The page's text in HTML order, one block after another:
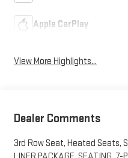
Apple CarPlay
View More Highlights...
Dealer Comments
3rd Row Seat, Heated Seats,